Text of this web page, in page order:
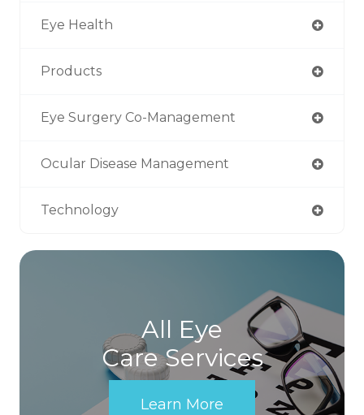
Eye Health
Products
Eye Surgery Co-Management
Ocular Disease Management
Technology
All Eye
Care Services
Learn More